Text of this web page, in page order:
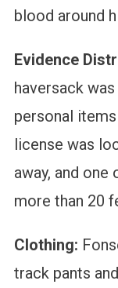
blood around
Evidence
haversack
personal
license was
away, and
more than 20
Clothing:
track pants